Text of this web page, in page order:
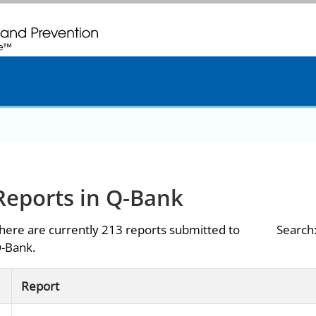
twenty four seven. Saving Lives, Protecting People
in Q-Bank
are currently 213 reports submitted to
Bank.
Search:
Report